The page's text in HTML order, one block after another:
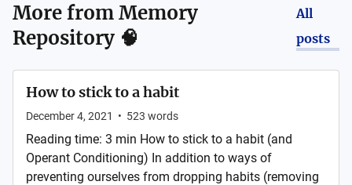
More fromMemory
Repository 🧠
All
posts
How to stick to a habit
December 4, 2021 • 523 words
Reading time: 3 min How to stick to a habit (and
Operant Conditioning) In addition to ways of
preventing ourselves from dropping habits (removing